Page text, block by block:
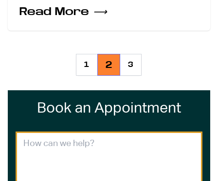
Read More ⟶
1 2 3
Book an Appointment